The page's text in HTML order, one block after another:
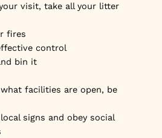
visit, take all your litter
fires
control
bin it
facilities are open, be
signs and obey social